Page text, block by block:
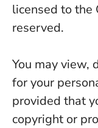
licensed to the
reserved.
You may view,
for your
provided that
copyright or